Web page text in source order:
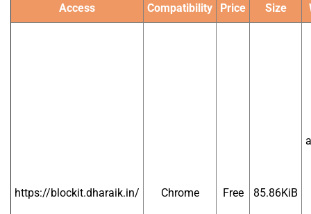
Access Compatibility Price Size
https://blockit.dharaik.in/ Chrome Free 85.86KiB